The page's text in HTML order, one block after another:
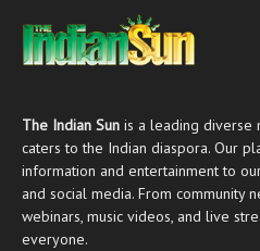
The Indian Sun is a leading diverse
caters to the Indian diaspora. Our
information and entertainment to
and social media. From community
webinars, music videos, and live
everyone.